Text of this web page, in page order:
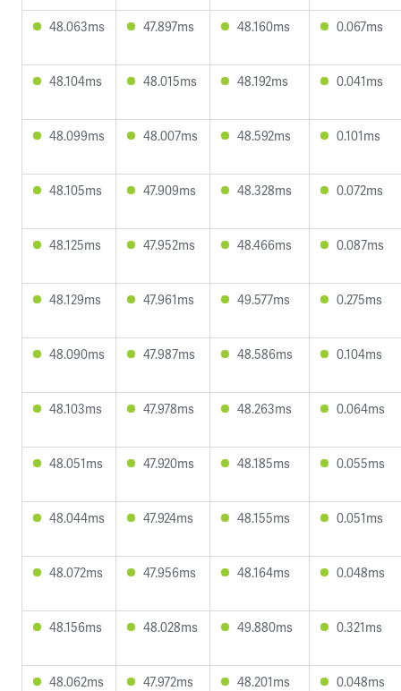
48.063ms 47.897ms 48.160ms 0.067ms
48.104ms 48.015ms 48.192ms 0.041ms
48.099ms 48.007ms 48.592ms 0.101ms
48.105ms 47.909ms 48.328ms 0.072ms
48.125ms 47.952ms 48.466ms 0.087ms
48.129ms 47.961ms 49.577ms 0.275ms
48.090ms 47.987ms 48.586ms 0.104ms
48.103ms 47.978ms 48.263ms 0.064ms
48.051ms 47.920ms 48.185ms 0.055ms
48.044ms 47.924ms 48.155ms 0.051ms
48.072ms 47.956ms 48.164ms 0.048ms
48.156ms 48.028ms 49.880ms 0.321ms
48.062ms 47.972ms 48.201ms 0.048ms